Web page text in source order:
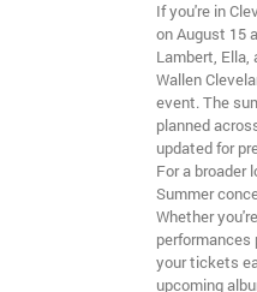
If you're in
on August 15
Lambert, Ella,
Wallen
event. The
planned
updated for
For a broader
Summer
Whether
performances
your tickets
upcoming